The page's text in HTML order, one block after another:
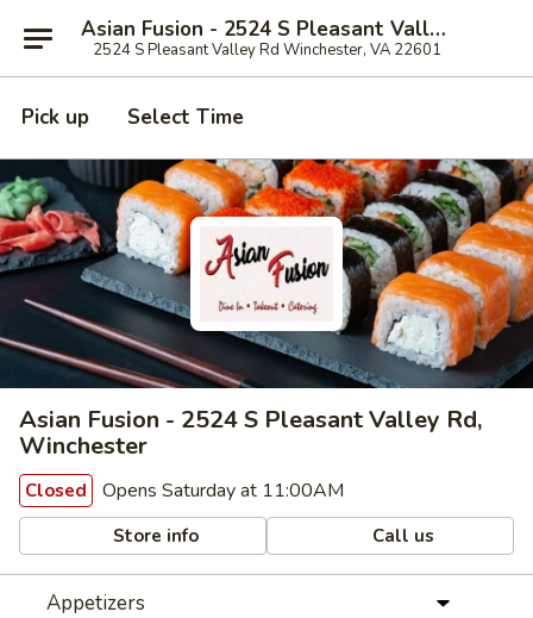
Asian Fusion - 2524 S Pleasant Valley Rd, Winchester
2524 S Pleasant Valley Rd Winchester, VA 22601
Pick up Select Time
Asian Fusion - 2524 S Pleasant Valley Rd,
Winchester
Closed Opens Saturday at 11:00AM
Store info Call us
Appetizers